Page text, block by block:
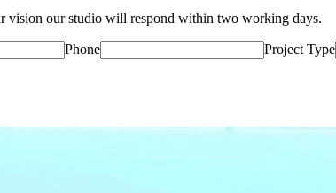
vision our studio will respond within two working days.
Phone Project Type